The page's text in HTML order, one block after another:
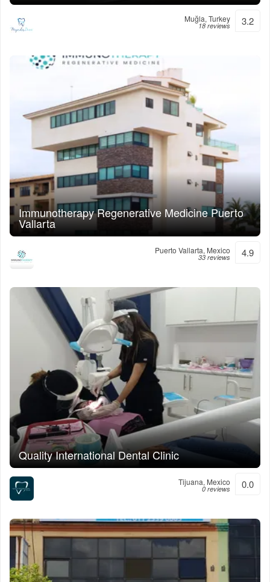
Muğla, Turkey
18 reviews 3.2
Immunotherapy Regenerative Medicine Puerto
Vallarta
Puerto Vallarta, Mexico
33 reviews 4.9
Quality International Dental Clinic
Tijuana, Mexico
0 reviews 0.0